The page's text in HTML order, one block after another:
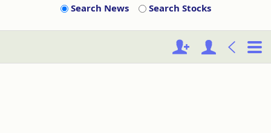
Search News Search Stocks